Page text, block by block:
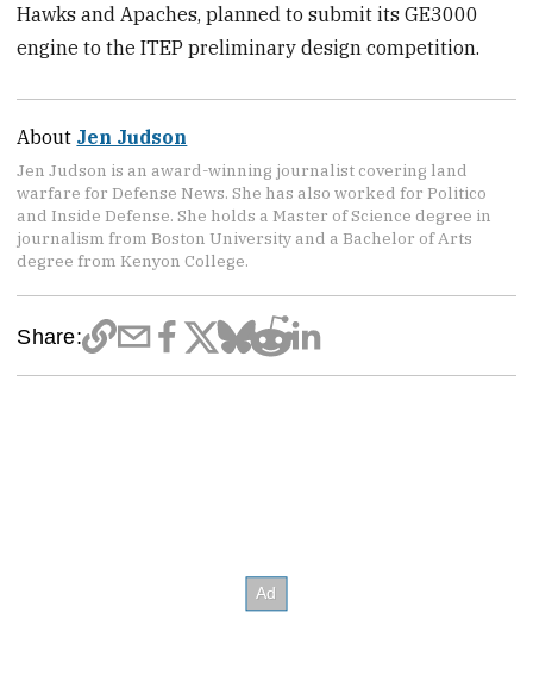
Hawks and Apaches, planned to submit its GE3000
engine to the ITEP preliminary design competition.
About Jen Judson
Jen Judson is an award-winning journalist covering land
warfare for Defense News. She has also worked for Politico
and Inside Defense. She holds a Master of Science degree in
journalism from Boston University and a Bachelor of Arts
degree from Kenyon College.
Share: